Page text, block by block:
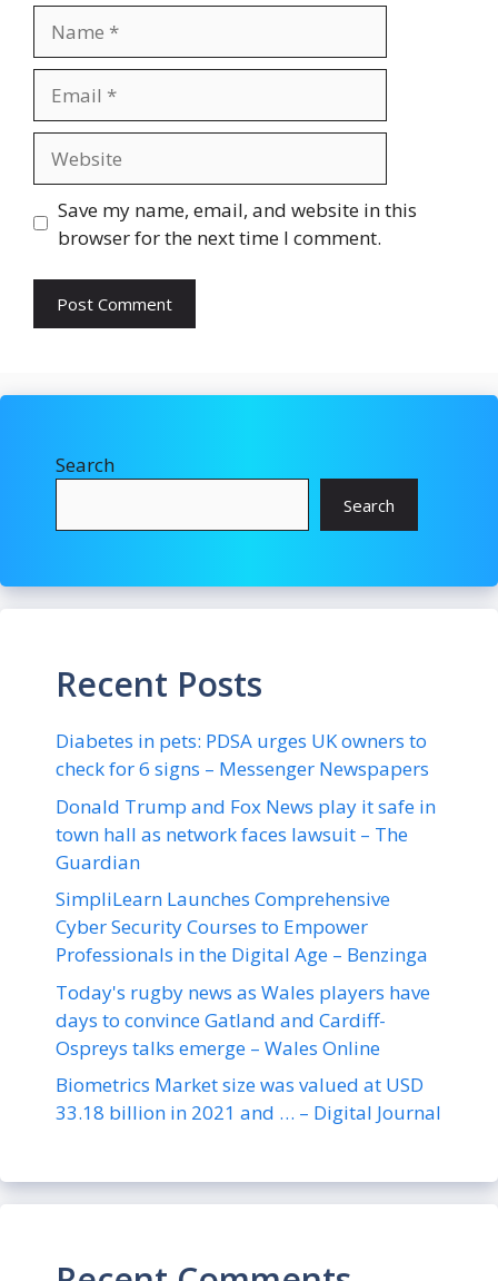
Save my name, email, and website in this
browser for the next time I comment.
Search
Search
Recent Posts
Diabetes in pets: PDSA urges UK owners to
check for 6 signs – Messenger Newspapers
Donald Trump and Fox News play it safe in
town hall as network faces lawsuit – The
Guardian
SimpliLearn Launches Comprehensive
Cyber Security Courses to Empower
Professionals in the Digital Age – Benzinga
Today's rugby news as Wales players have
days to convince Gatland and Cardiff-
Ospreys talks emerge – Wales Online
Biometrics Market size was valued at USD
33.18 billion in 2021 and … – Digital Journal